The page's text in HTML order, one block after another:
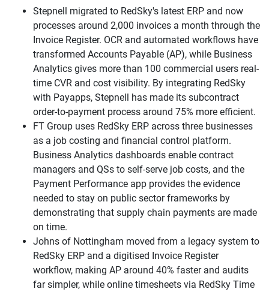
Stepnell migrated to RedSky's latest ERP and now
processes around 2,000 invoices a month through the
Invoice Register. OCR and automated workflows have
transformed Accounts Payable (AP), while Business
Analytics gives more than 100 commercial users real-
time CVR and cost visibility. By integrating RedSky
with Payapps, Stepnell has made its subcontract
order-to-payment process around 75% more efficient.
FT Group uses RedSky ERP across three businesses
as a job costing and financial control platform.
Business Analytics dashboards enable contract
managers and QSs to self-serve job costs, and the
Payment Performance app provides the evidence
needed to stay on public sector frameworks by
demonstrating that supply chain payments are made
on time.
Johns of Nottingham moved from a legacy system to
RedSky ERP and a digitised Invoice Register
workflow, making AP around 40% faster and audits
far simpler, while online timesheets via RedSky Time